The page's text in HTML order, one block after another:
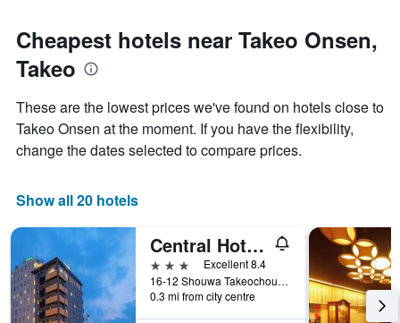
Cheapest hotels near Takeo Onsen,
Takeo
These are the lowest prices we've found on hotels close to
Takeo Onsen at the moment. If you have the flexibility,
change the dates selected to compare prices.
Show all 20 hotels
Central Hotel Takeo Onsen
3 stars
Excellent 8.4
16-12 Shouwa Takeochou, Takeo, Japan
0.3 mi from city centre